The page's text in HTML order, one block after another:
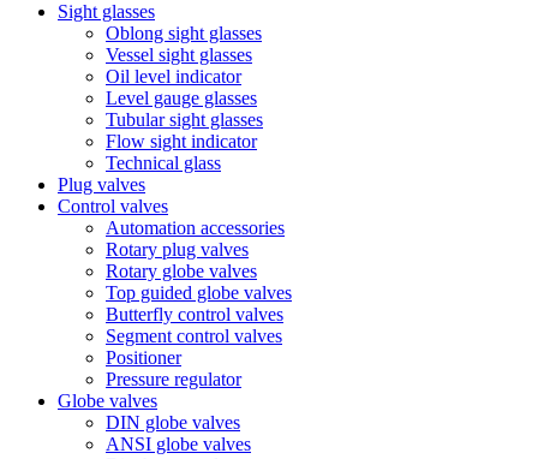
Sight glasses
Oblong sight glasses
Vessel sight glasses
Oil level indicator
Level gauge glasses
Tubular sight glasses
Flow sight indicator
Technical glass
Plug valves
Control valves
Automation accessories
Rotary plug valves
Rotary globe valves
Top guided globe valves
Butterfly control valves
Segment control valves
Positioner
Pressure regulator
Globe valves
DIN globe valves
ANSI globe valves